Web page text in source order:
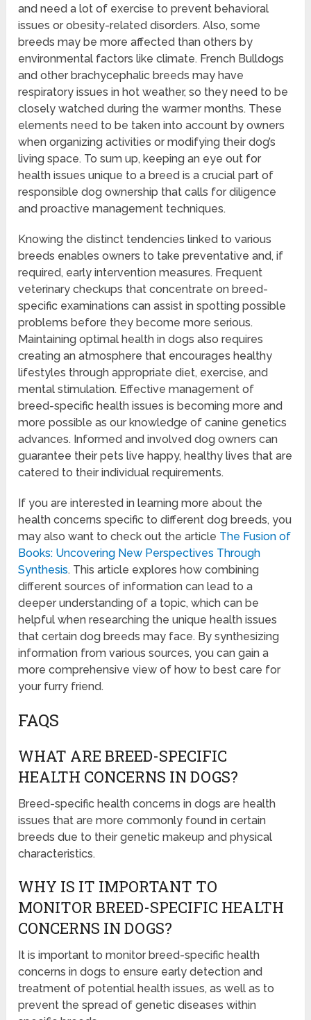
and need a lot of exercise to prevent behavioral
issues or obesity-related disorders. Also, some
breeds may be more affected than others by
environmental factors like climate. French Bulldogs
and other brachycephalic breeds may have
respiratory issues in hot weather, so they need to be
closely watched during the warmer months. These
elements need to be taken into account by owners
when organizing activities or modifying their dog’s
living space. To sum up, keeping an eye out for
health issues unique to a breed is a crucial part of
responsible dog ownership that calls for diligence
and proactive management techniques.
Knowing the distinct tendencies linked to various
breeds enables owners to take preventative and, if
required, early intervention measures. Frequent
veterinary checkups that concentrate on breed-
specific examinations can assist in spotting possible
problems before they become more serious.
Maintaining optimal health in dogs also requires
creating an atmosphere that encourages healthy
lifestyles through appropriate diet, exercise, and
mental stimulation. Effective management of
breed-specific health issues is becoming more and
more possible as our knowledge of canine genetics
advances. Informed and involved dog owners can
guarantee their pets live happy, healthy lives that are
catered to their individual requirements.
If you are interested in learning more about the
health concerns specific to different dog breeds, you
may also want to check out the article The Fusion of
Books: Uncovering New Perspectives Through
Synthesis. This article explores how combining
different sources of information can lead to a
deeper understanding of a topic, which can be
helpful when researching the unique health issues
that certain dog breeds may face. By synthesizing
information from various sources, you can gain a
more comprehensive view of how to best care for
your furry friend.
FAQS
WHAT ARE BREED-SPECIFIC
HEALTH CONCERNS IN DOGS?
Breed-specific health concerns in dogs are health
issues that are more commonly found in certain
breeds due to their genetic makeup and physical
characteristics.
WHY IS IT IMPORTANT TO
MONITOR BREED-SPECIFIC HEALTH
CONCERNS IN DOGS?
It is important to monitor breed-specific health
concerns in dogs to ensure early detection and
treatment of potential health issues, as well as to
prevent the spread of genetic diseases within